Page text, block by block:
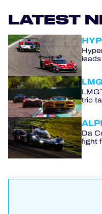
LATEST
trio
Da
fight